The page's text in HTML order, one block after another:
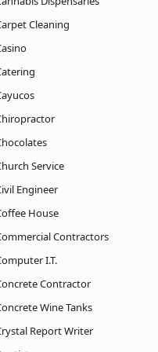
Cleaning
Service
Engineer
House
Contractors
I.T.
Contractor
Wine Tanks
Report Writer